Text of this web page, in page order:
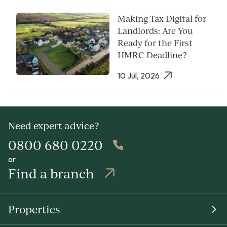
Making Tax Digital for
Landlords: Are You
Ready for the First
HMRC Deadline?
10 Jul, 2026
Need expert advice?
0800 680 0220
or
Find a branch
Properties